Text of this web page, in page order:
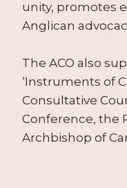
unity, promotes
Anglican
The ACO also
‘Instruments of
Consultative
Conference, the
Archbishop of